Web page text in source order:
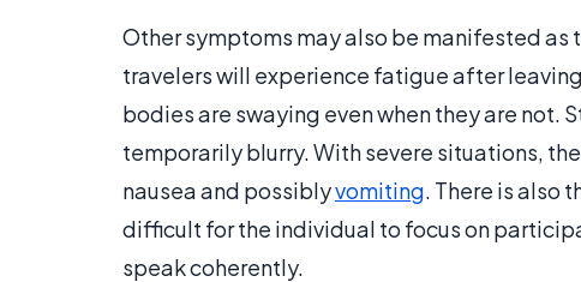
Other symptoms may also be manifested
travelers will experience fatigue after
bodies are swaying even when they are not.
temporarily blurry. With severe situations,
nausea and possiblyvomiting. There is also
difficult for the individual to focus on
speak coherently.